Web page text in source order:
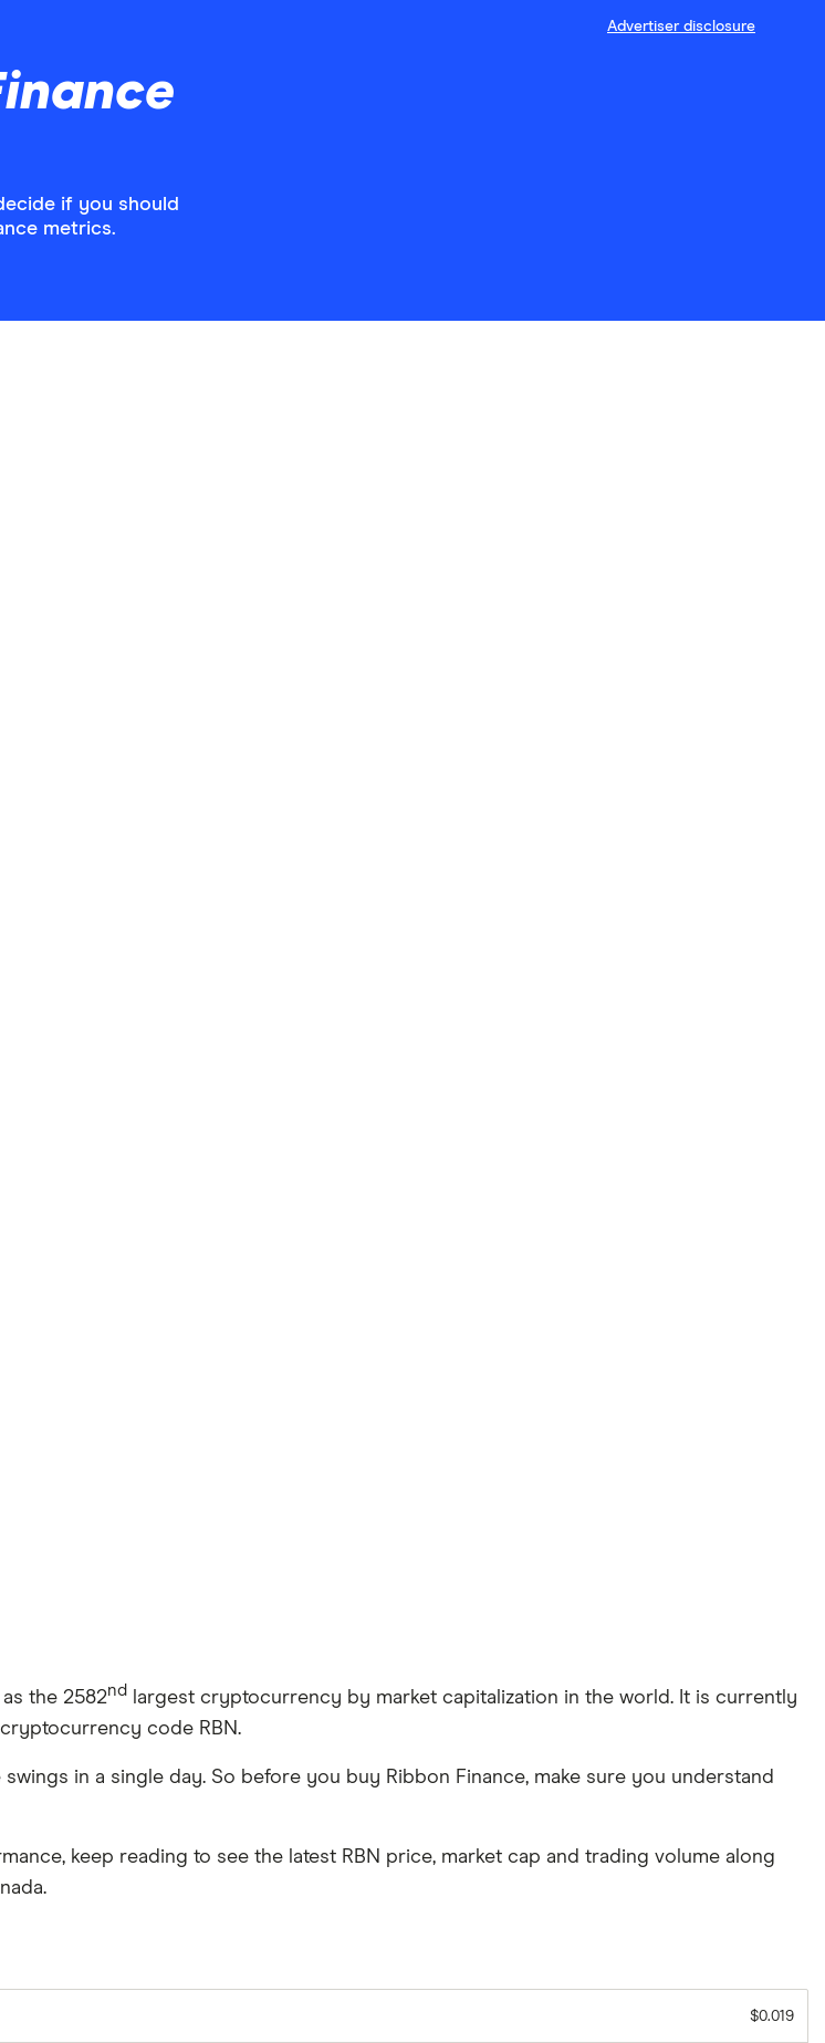
Advertiser disclosure
if you should
metrics.
the 2582nd
largest cryptocurrency by market capitalization in the world. It is currently
code RBN.
in a single day. So before you buy Ribbon Finance, make sure you understand
keep reading to see the latest RBN price, market cap and trading volume along
$0.019